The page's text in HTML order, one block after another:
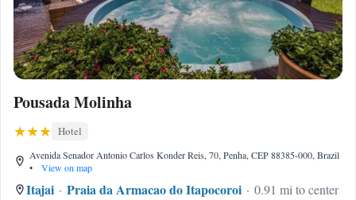
Pousada Molinha
Hotel
Avenida Senador Antonio Carlos Konder Reis, 70, Penha, CEP 88385-000, Brazil
•
View on map
Itajai Praia da Armacao do Itapocoroi
0.91 mi to center